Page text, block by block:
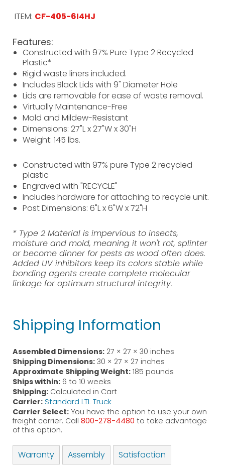
ITEM: CF-405-6I4HJ
Features:
Constructed with 97% Pure Type 2 Recycled
Plastic*
Rigid waste liners included.
Includes Black Lids with 9" Diameter Hole
Lids are removable for ease of waste removal.
Virtually Maintenance-Free
Mold and Mildew-Resistant
Dimensions: 27"L x 27"W x 30"H
Weight: 145 lbs.
Constructed with 97% pure Type 2 recycled
plastic
Engraved with "RECYCLE"
Includes hardware for attaching to recycle unit.
Post Dimensions: 6"L x 6"W x 72"H
* Type 2 Material is impervious to insects,
moisture and mold, meaning it won't rot, splinter
or become dinner for pests as wood often does.
Added UV inhibitors keep its colors stable while
bonding agents create complete molecular
linkage for optimum structural integrity.
Shipping Information
Assembled Dimensions: 27 × 27 × 30 inches
Shipping Dimensions: 30 × 27 × 27 inches
Approximate Shipping Weight: 185 pounds
Ships within: 6 to 10 weeks
Shipping: Calculated in Cart
Carrier: Standard LTL Truck
Carrier Select: You have the option to use your own
freight carrier. Call 800-278-4480 to take advantage
of this option.
Warranty Assembly
Satisfaction